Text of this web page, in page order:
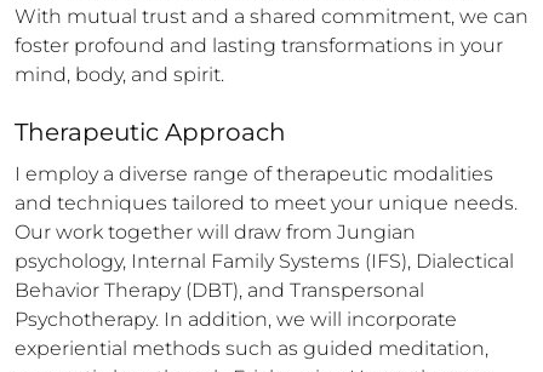
With mutual trust and a shared commitment, we can
foster profound and lasting transformations in your
mind, body, and spirit.
Therapeutic Approach
I employ a diverse range of therapeutic modalities
and techniques tailored to meet your unique needs.
Our work together will draw from Jungian
psychology, Internal Family Systems (IFS), Dialectical
Behavior Therapy (DBT), and Transpersonal
Psychotherapy. In addition, we will incorporate
experiential methods such as guided meditation,